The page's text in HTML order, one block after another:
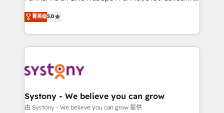
technical know-how and strategic guidance you
need to succeed.
helps mid-market revenue teams transform how
they sell, market, and serve. We don't just build your
HubSpot—we teach your team to own it, then stay
to help you keep winning. What We Do ⚙️ CRM
Data & Content 📈 Sales & Marketing Alignment +
Agent Creation 🔄 Custom Integrations & Data
Migration Why 1406 We become part of your team.
菁英级5.0
Systony - We believe you can grow
由 Systony - We believe you can grow 提供